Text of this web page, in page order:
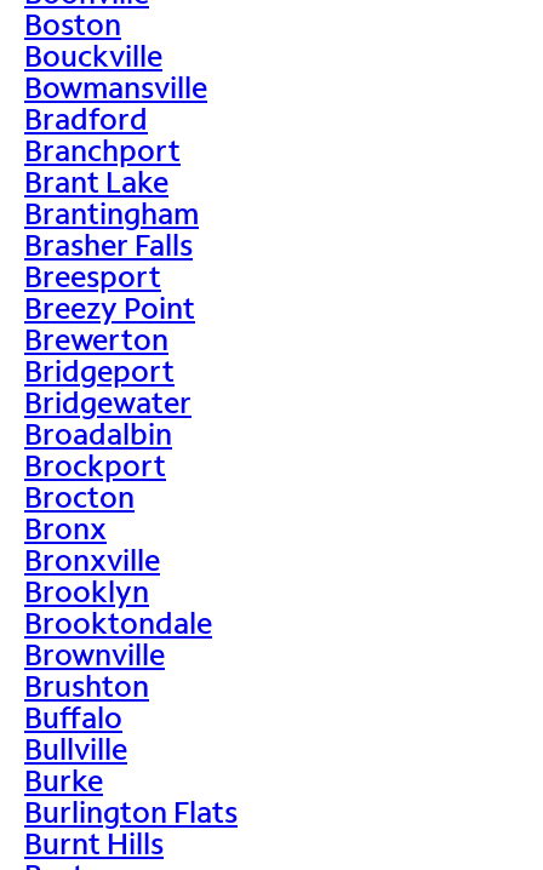
Boston
Bouckville
Bowmansville
Bradford
Branchport
Brant Lake
Brantingham
Brasher Falls
Breesport
Breezy Point
Brewerton
Bridgeport
Bridgewater
Broadalbin
Brockport
Brocton
Bronx
Bronxville
Brooklyn
Brooktondale
Brownville
Brushton
Buffalo
Bullville
Burke
Burlington Flats
Burnt Hills